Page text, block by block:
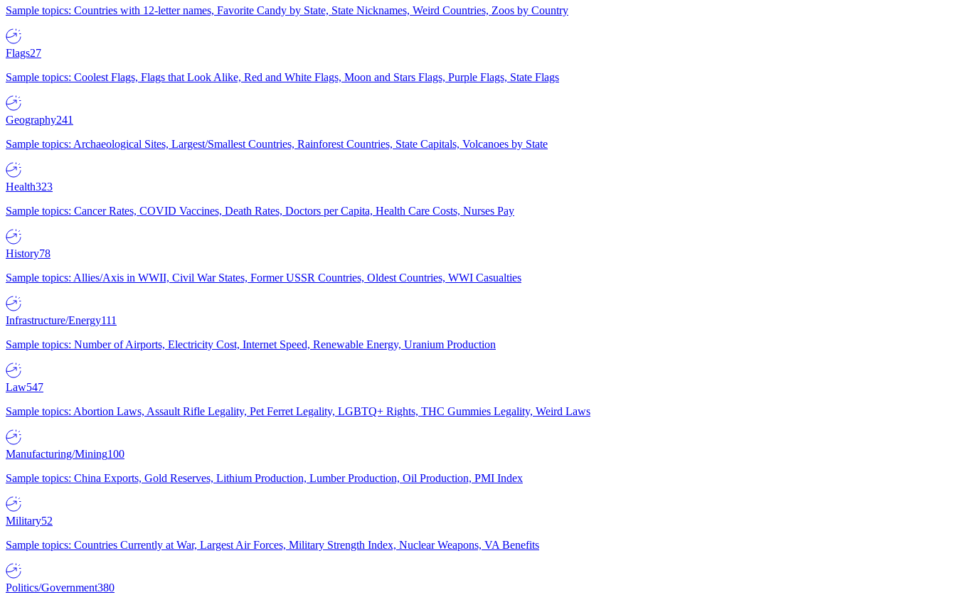
Sample topics: Countries with 12-letter names, Favorite Candy by State, State Nicknames, Weird Countries, Zoos by Country
Flags27
Sample topics: Coolest Flags, Flags that Look Alike, Red and White Flags, Moon and Stars Flags, Purple Flags, State Flags
Geography241
Sample topics: Archaeological Sites, Largest/Smallest Countries, Rainforest Countries, State Capitals, Volcanoes by State
Health323
Sample topics: Cancer Rates, COVID Vaccines, Death Rates, Doctors per Capita, Health Care Costs, Nurses Pay
History78
Sample topics: Allies/Axis in WWII, Civil War States, Former USSR Countries, Oldest Countries, WWI Casualties
Infrastructure/Energy111
Sample topics: Number of Airports, Electricity Cost, Internet Speed, Renewable Energy, Uranium Production
Law547
Sample topics: Abortion Laws, Assault Rifle Legality, Pet Ferret Legality, LGBTQ+ Rights, THC Gummies Legality, Weird Laws
Manufacturing/Mining100
Sample topics: China Exports, Gold Reserves, Lithium Production, Lumber Production, Oil Production, PMI Index
Military52
Sample topics: Countries Currently at War, Largest Air Forces, Military Strength Index, Nuclear Weapons, VA Benefits
Politics/Government380